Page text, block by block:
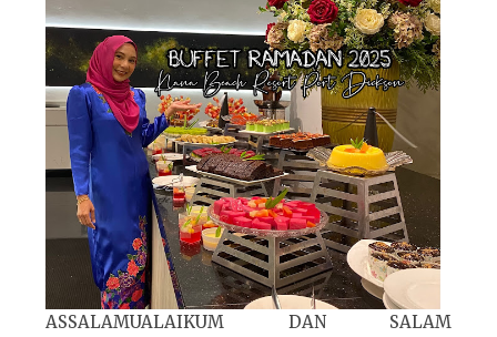
ASSALAMUALAIKUM DAN SALAM